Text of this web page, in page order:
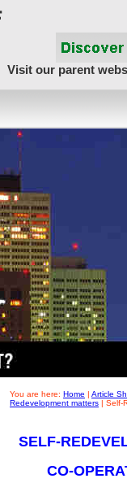
Visit our parent
You are here: Home | Article
Redevelopment matters | Self-
SELF-
CO-